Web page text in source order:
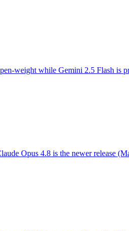
weight while Gemini 2.5 Flash is
Opus 4.8 is the newer release